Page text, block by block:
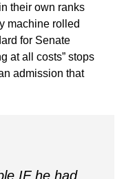
their own ranks
machine rolled
for Senate
at all costs” stops
admission that
IF he had